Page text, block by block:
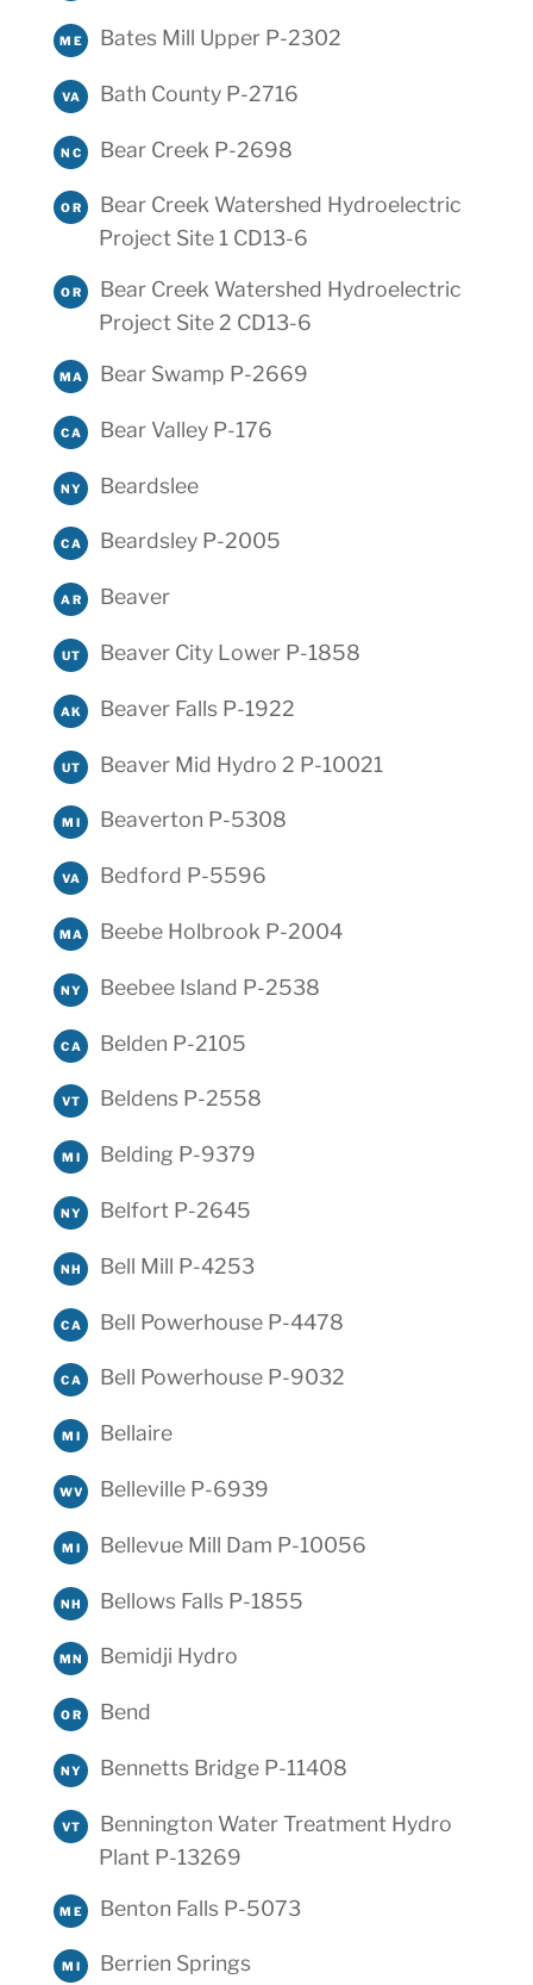
ME Bates Mill Upper P-2302
VA Bath County P-2716
NC Bear Creek P-2698
OR
Bear Creek Watershed Hydroelectric
Project Site 1 CD13-6
OR
Bear Creek Watershed Hydroelectric
Project Site 2 CD13-6
MA Bear Swamp P-2669
CA Bear Valley P-176
NY Beardslee
CA Beardsley P-2005
AR Beaver
UT Beaver City Lower P-1858
AK Beaver Falls P-1922
UT Beaver Mid Hydro 2 P-10021
MI Beaverton P-5308
VA Bedford P-5596
MA Beebe Holbrook P-2004
NY Beebee Island P-2538
CA Belden P-2105
VT Beldens P-2558
MI Belding P-9379
NY Belfort P-2645
NH Bell Mill P-4253
CA Bell Powerhouse P-4478
CA Bell Powerhouse P-9032
MI Bellaire
WV Belleville P-6939
MI Bellevue Mill Dam P-10056
NH Bellows Falls P-1855
MN Bemidji Hydro
OR Bend
NY Bennetts Bridge P-11408
VT
Bennington Water Treatment Hydro
Plant P-13269
ME Benton Falls P-5073
MI Berrien Springs